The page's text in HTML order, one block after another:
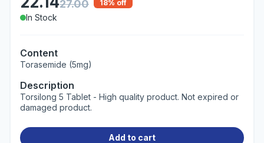
27.00 18% off
In Stock
Content
Torasemide (5mg)
Description
Torsilong 5 Tablet - High quality product. Not expired or
damaged product.
Add to cart